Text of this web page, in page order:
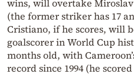
wins, will overtake
(the former striker has 17
Cristiano, if he scores, will
goalscorer in World Cup
months old, with
record since 1994 (he